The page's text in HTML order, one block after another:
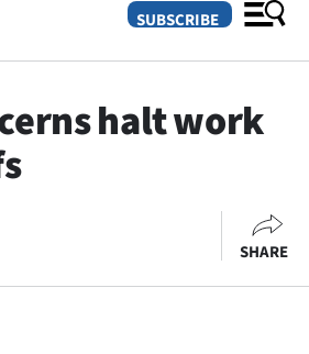
SUBSCRIBE
halt work
SHARE